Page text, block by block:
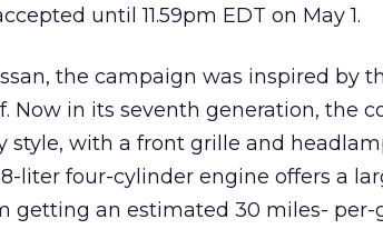
until 11.59pm EDT on May 1.
the campaign was inspired by
Now in its seventh generation, the
style, with a front grille and
liter four-cylinder engine offers a
getting an estimated 30 miles- per-